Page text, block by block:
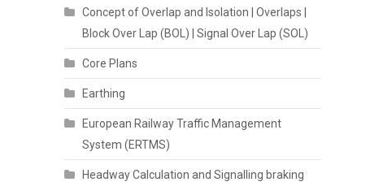
Concept of Overlap and Isolation | Overlaps |
Block Over Lap (BOL) | Signal Over Lap (SOL)
Core Plans
Earthing
European Railway Traffic Management
System (ERTMS)
Headway Calculation and Signalling braking